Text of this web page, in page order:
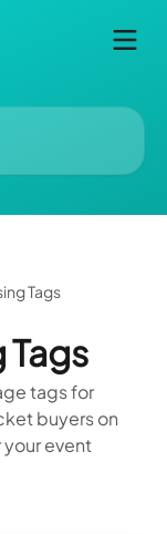
Tags
tags for
buyers on
event